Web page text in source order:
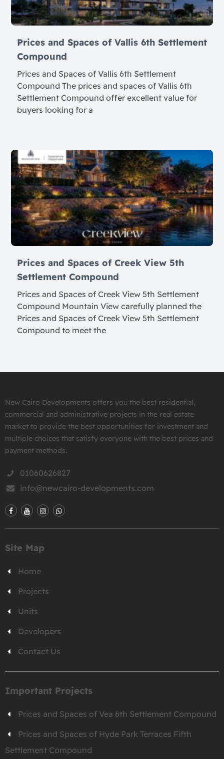
Prices and Spaces of Vallis 6th Settlement
Compound
Prices and Spaces of Vallis 6th Settlement
Compound The prices and spaces of Vallis 6th
Settlement Compound offer excellent value for
buyers looking for a
Prices and Spaces of Creek View 5th
Settlement Compound
Prices and Spaces of Creek View 5th Settlement
Compound Mountain View carefully planned the
Prices and Spaces of Creek View 5th Settlement
Compound to meet the
New Cairo Developments offers you the best residential,
commercial and administrative projects in the real estate
market to provide the best opportunities for investment and
multiple choices that satisfy everyone with the best prices and
payment methods.
01060626827
info@newcairo-developments.com
Site Map
Home
Projects
Units
Developers
Contact Us
Important Projects
Prices and Spaces of Vea 6th Settlement Compound
Prices and Spaces of Hyde Park Terraces Fifth
Settlement Compound